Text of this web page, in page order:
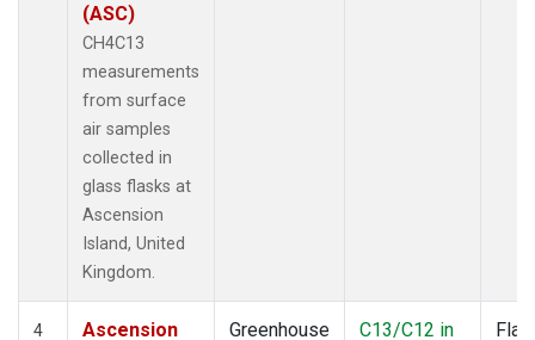
(ASC)
CH4C13
measurements
from surface
air samples
collected in
glass flasks at
Ascension
Island, United
Kingdom.
4
Ascension
Greenhouse
C13/C12 in